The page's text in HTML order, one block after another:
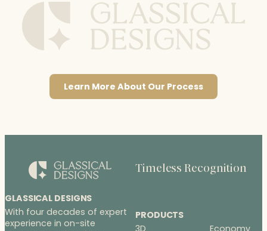
Learn More About Our Process
GLASSICAL DESIGNS
With four decades of expert
experience in on-site
Timeless Recognition
PRODUCTS